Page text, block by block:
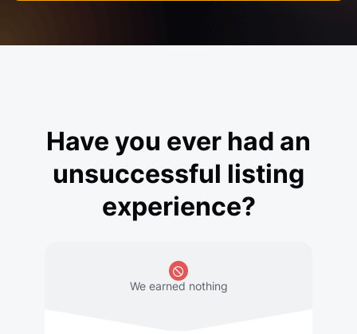
Have you ever had an
unsuccessful listing
experience?
We earned nothing